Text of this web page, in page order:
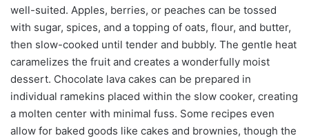
well-suited. Apples, berries, or peaches can be tossed
with sugar, spices, and a topping of oats, flour, and butter,
then slow-cooked until tender and bubbly. The gentle heat
caramelizes the fruit and creates a wonderfully moist
dessert. Chocolate lava cakes can be prepared in
individual ramekins placed within the slow cooker, creating
a molten center with minimal fuss. Some recipes even
allow for baked goods like cakes and brownies, though the